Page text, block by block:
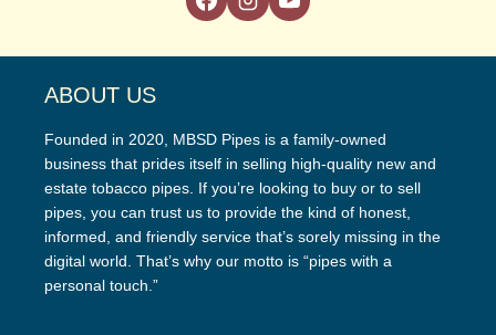
ABOUT US
Founded in 2020, MBSD Pipes is a family-owned
business that prides itself in selling high-quality new and
estate tobacco pipes. If you’re looking to buy or to sell
pipes, you can trust us to provide the kind of honest,
informed, and friendly service that’s sorely missing in the
digital world. That’s why our motto is “pipes with a
personal touch.”